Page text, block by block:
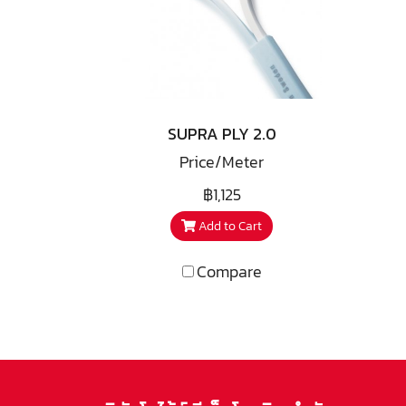
intention was a conductor
lead for the internal wiring
of drivers and cross-over
filter. During the progress we
performance that the idea of
having the conductors
forming a complete speaker
cable came to life.
SUPRA PLY 2.0
Price/Meter
฿1,125
Add to Cart
Compare